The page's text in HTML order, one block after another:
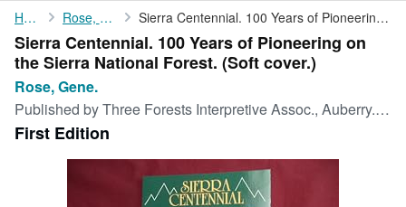
My Account
My Purchases
Advanced Search
Browse Collections
Rare Books
Home Rose, Gene. Sierra Centennial. 100 Years of Pioneering on the Sierra ...
Sierra Centennial. 100 Years of Pioneering on
the Sierra National Forest. (Soft cover.)
Rose, Gene.
Published byThree Forests Interpretive Assoc., Auberry., 1994
First Edition